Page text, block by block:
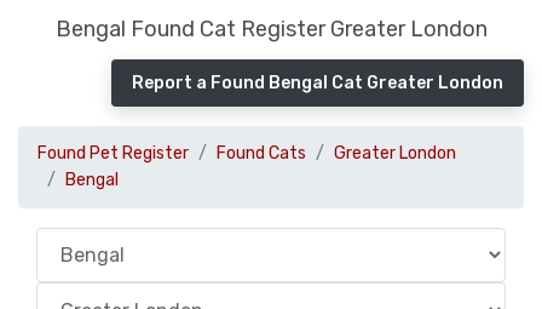
Bengal Found Cat Register Greater London
Report a Found Bengal Cat Greater London
Found Pet Register Found Cats
Greater London
Bengal